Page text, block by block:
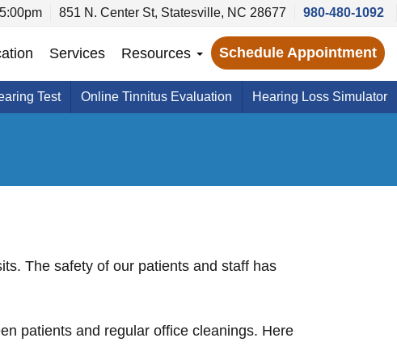
851 N. Center St, Statesville, NC 28677 980-480-1092
Services Resources Schedule Appointment
Test Online Tinnitus Evaluation Hearing Loss Simulator
The safety of our patients and staff has
patients and regular office cleanings. Here